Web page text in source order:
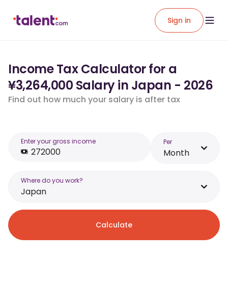
Sign in
Income Tax Calculator for a
¥3,264,000 Salary in Japan - 2026
Find out how much your salary is after tax
Enter your gross income Per
Month
Where do you work?
Japan
Calculate